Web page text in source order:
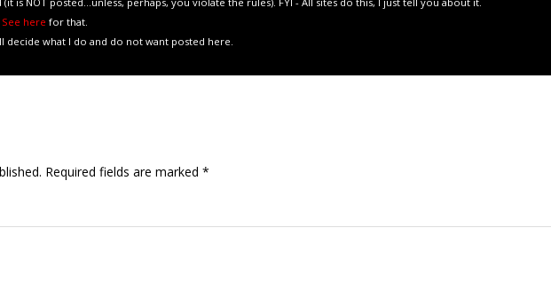
See here for that.
decide what I do and do not want posted here.
Required fields are marked *